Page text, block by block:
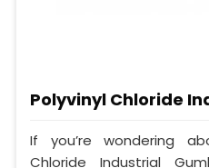
Polyvinyl Chloride
If you’re wondering
Chloride Industrial